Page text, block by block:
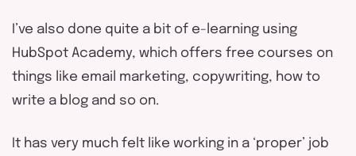
I’ve also done quite a bit of e-learning using
HubSpot Academy, which offers free courses on
things like email marketing, copywriting, how to
write a blog and so on.
It has very much felt like working in a ‘proper’ job